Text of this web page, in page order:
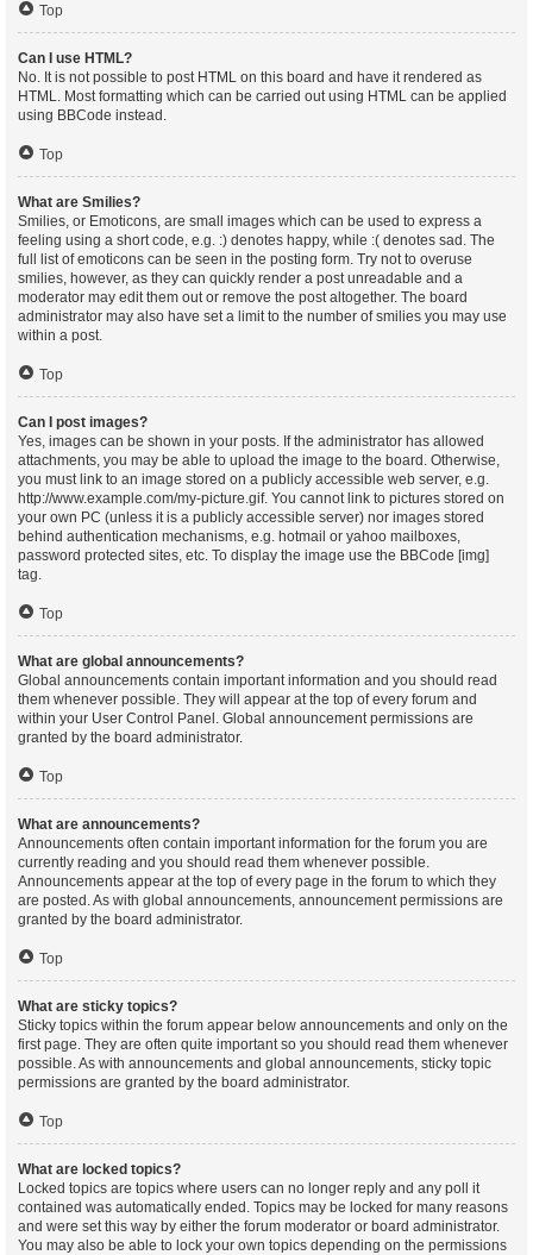
Top
Can I use HTML?
No. It is not possible to post HTML on this board and have it rendered as
HTML. Most formatting which can be carried out using HTML can be applied
using BBCode instead.
Top
What are Smilies?
Smilies, or Emoticons, are small images which can be used to express a
feeling using a short code, e.g. :) denotes happy, while :( denotes sad. The
full list of emoticons can be seen in the posting form. Try not to overuse
smilies, however, as they can quickly render a post unreadable and a
moderator may edit them out or remove the post altogether. The board
administrator may also have set a limit to the number of smilies you may use
within a post.
Top
Can I post images?
Yes, images can be shown in your posts. If the administrator has allowed
attachments, you may be able to upload the image to the board. Otherwise,
you must link to an image stored on a publicly accessible web server, e.g.
http://www.example.com/my-picture.gif. You cannot link to pictures stored on
your own PC (unless it is a publicly accessible server) nor images stored
behind authentication mechanisms, e.g. hotmail or yahoo mailboxes,
password protected sites, etc. To display the image use the BBCode [img]
tag.
Top
What are global announcements?
Global announcements contain important information and you should read
them whenever possible. They will appear at the top of every forum and
within your User Control Panel. Global announcement permissions are
granted by the board administrator.
Top
What are announcements?
Announcements often contain important information for the forum you are
currently reading and you should read them whenever possible.
Announcements appear at the top of every page in the forum to which they
are posted. As with global announcements, announcement permissions are
granted by the board administrator.
Top
What are sticky topics?
Sticky topics within the forum appear below announcements and only on the
first page. They are often quite important so you should read them whenever
possible. As with announcements and global announcements, sticky topic
permissions are granted by the board administrator.
Top
What are locked topics?
Locked topics are topics where users can no longer reply and any poll it
contained was automatically ended. Topics may be locked for many reasons
and were set this way by either the forum moderator or board administrator.
You may also be able to lock your own topics depending on the permissions